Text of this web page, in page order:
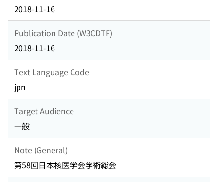
2018-11-16
Publication Date (W3CDTF)
2018-11-16
Text Language Code
jpn
Target Audience
一般
Note (General)
第58回日本核医学会学術総会